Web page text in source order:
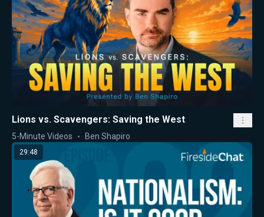
Lions vs. Scavengers: Saving the West
5-Minute Videos Ben Shapiro
29:48